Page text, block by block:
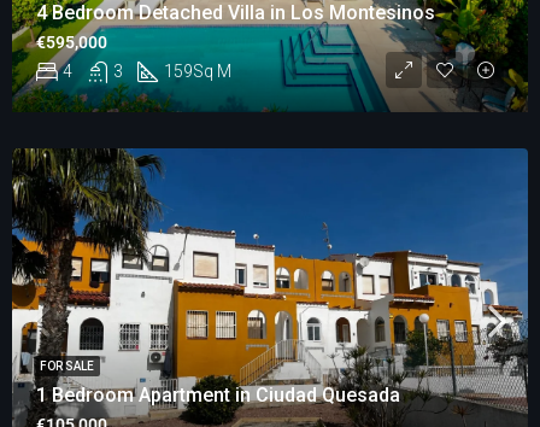
4 Bedroom Detached Villa in Los Montesinos
4 3 159Sq M
€595,000
1 Bedroom Apartment in Ciudad Quesada
FOR SALE